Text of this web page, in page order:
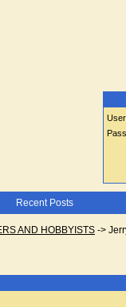
Recent Posts
AND HOBBYISTS ->